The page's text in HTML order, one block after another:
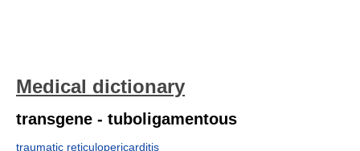
Medical dictionary
transgene - tuboligamentous
traumatic reticulopericarditis